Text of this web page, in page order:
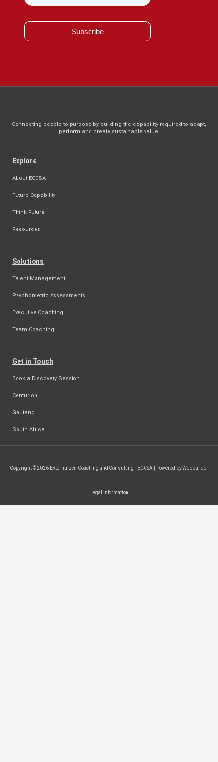
Subscribe
Connecting people to purpose by building the capability required to adapt,
perform and create sustainable value.
Explore
About ECCSA
Future Capability
Think Future
Resources
Solutions
Talent Management
Psychometric Assessments
Executive Coaching
Team Coaching
Get in Touch
Book a Discovery Session
Centurion
Gauteng
South Africa
Copyright © 2026 Esterhuizen Coaching and Consulting - ECCSA | Powered by Webbuilder
Legal information